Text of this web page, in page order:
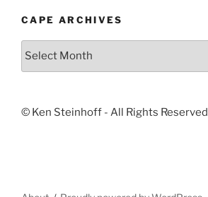
CAPE ARCHIVES
Cape
© Ken Steinhoff - All Rights Reserved